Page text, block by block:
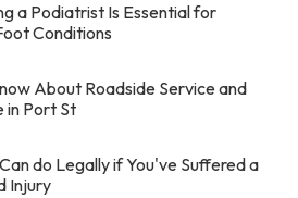
a Podiatrist Is Essential for
Conditions
About Roadside Service and
in Port St
do Legally if You've Suffered a
Injury